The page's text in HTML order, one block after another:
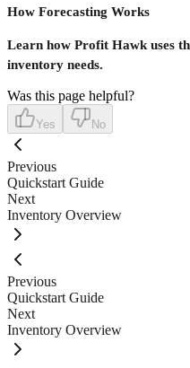
How Forecasting Works
Learn how Profit Hawk uses
inventory needs.
Was this page helpful?
Yes No
Previous
Quickstart Guide
Next
Inventory Overview
Previous
Quickstart Guide
Next
Inventory Overview